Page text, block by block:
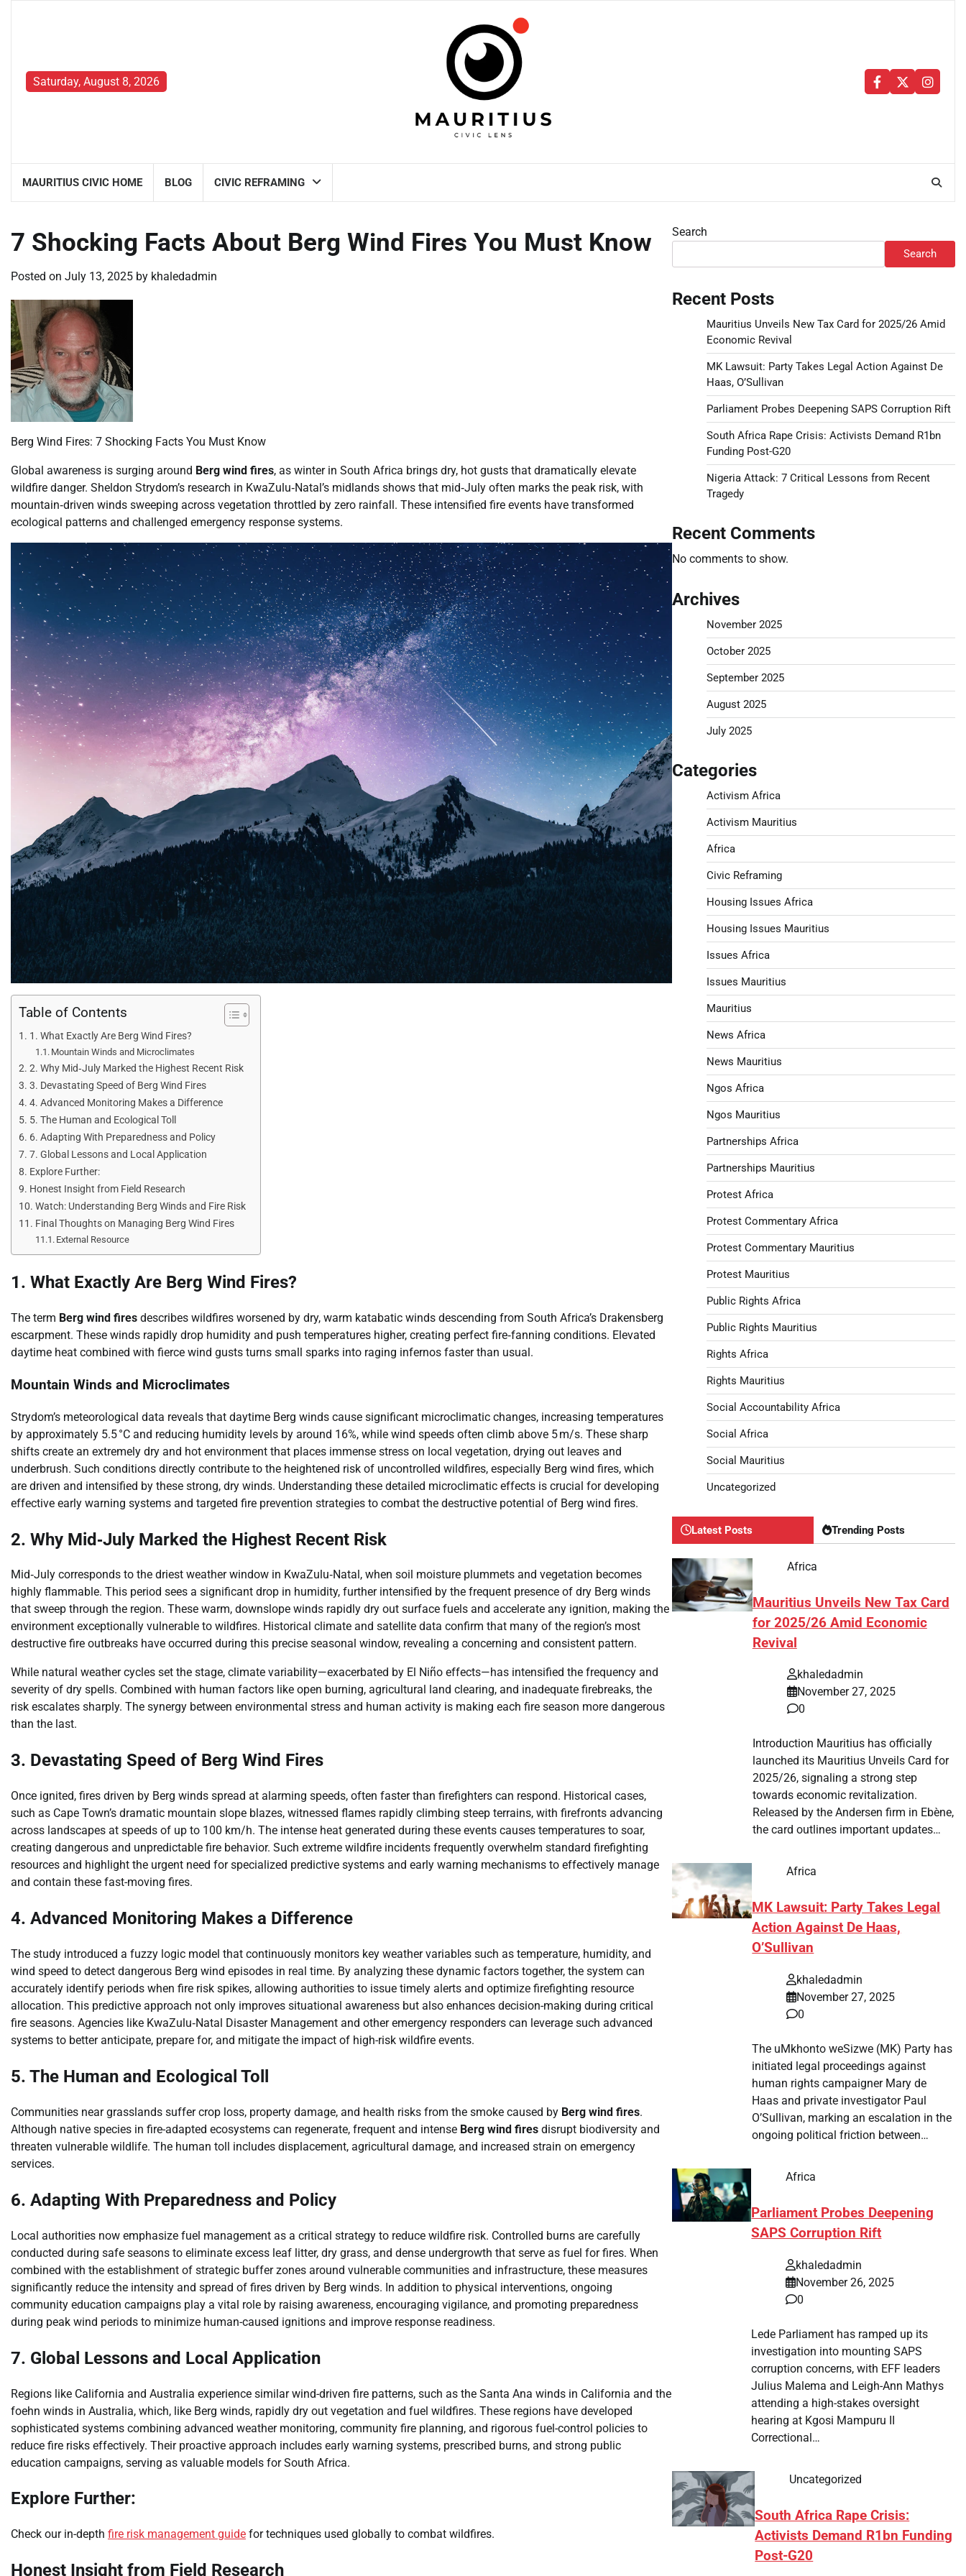
Saturday, August 8, 2026
Facebook
Twitter
MAURITIUS CIVIC HOME BLOG CIVIC REFRAMING
7 Shocking Facts About Berg Wind Fires You Must Know
Posted on July 13, 2025 by khaledadmin
Berg Wind Fires: 7 Shocking Facts You Must Know
Global awareness is surging around Berg wind fires, as winter in South Africa brings dry, hot gusts that dramatically elevate
wildfire danger. Sheldon Strydom’s research in KwaZulu‑Natal’s midlands shows that mid‑July often marks the peak risk, with
mountain‐driven winds sweeping across vegetation throttled by zero rainfall. These intensified fire events have transformed
ecological patterns and challenged emergency response systems.
Table of Contents
1. What Exactly Are Berg Wind Fires?
Mountain Winds and Microclimates
2. Why Mid‑July Marked the Highest Recent Risk
3. Devastating Speed of Berg Wind Fires
4. Advanced Monitoring Makes a Difference
5. The Human and Ecological Toll
6. Adapting With Preparedness and Policy
7. Global Lessons and Local Application
Explore Further:
Honest Insight from Field Research
Watch: Understanding Berg Winds and Fire Risk
Final Thoughts on Managing Berg Wind Fires
External Resource
1. What Exactly Are Berg Wind Fires?
The term Berg wind fires describes wildfires worsened by dry, warm katabatic winds descending from South Africa’s Drakensberg
escarpment. These winds rapidly drop humidity and push temperatures higher, creating perfect fire‐fanning conditions. Elevated
daytime heat combined with fierce wind gusts turns small sparks into raging infernos faster than usual.
Mountain Winds and Microclimates
Strydom’s meteorological data reveals that daytime Berg winds cause significant microclimatic changes, increasing temperatures
by approximately 5.5 °C and reducing humidity levels by around 16%, while wind speeds often climb above 5 m/s. These sharp
shifts create an extremely dry and hot environment that places immense stress on local vegetation, drying out leaves and
underbrush. Such conditions directly contribute to the heightened risk of uncontrolled wildfires, especially Berg wind fires, which
are driven and intensified by these strong, dry winds. Understanding these detailed microclimatic effects is crucial for developing
effective early warning systems and targeted fire prevention strategies to combat the destructive potential of Berg wind fires.
2. Why Mid‑July Marked the Highest Recent Risk
Mid‑July corresponds to the driest weather window in KwaZulu‑Natal, when soil moisture plummets and vegetation becomes
highly flammable. This period sees a significant drop in humidity, further intensified by the frequent presence of dry Berg winds
that sweep through the region. These warm, downslope winds rapidly dry out surface fuels and accelerate any ignition, making the
environment exceptionally vulnerable to wildfires. Historical climate and satellite data confirm that many of the region’s most
destructive fire outbreaks have occurred during this precise seasonal window, revealing a concerning and consistent pattern.
While natural weather cycles set the stage, climate variability—exacerbated by El Niño effects—has intensified the frequency and
severity of dry spells. Combined with human factors like open burning, agricultural land clearing, and inadequate firebreaks, the
risk escalates sharply. The synergy between environmental stress and human activity is making each fire season more dangerous
than the last.
3. Devastating Speed of Berg Wind Fires
Once ignited, fires driven by Berg winds spread at alarming speeds, often faster than firefighters can respond. Historical cases,
such as Cape Town’s dramatic mountain slope blazes, witnessed flames rapidly climbing steep terrains, with firefronts advancing
across landscapes at speeds of up to 100 km/h. The intense heat generated during these events causes temperatures to soar,
creating dangerous and unpredictable fire behavior. Such extreme wildfire incidents frequently overwhelm standard firefighting
resources and highlight the urgent need for specialized predictive systems and early warning mechanisms to effectively manage
and contain these fast-moving fires.
4. Advanced Monitoring Makes a Difference
The study introduced a fuzzy logic model that continuously monitors key weather variables such as temperature, humidity, and
wind speed to detect dangerous Berg wind episodes in real time. By analyzing these dynamic factors together, the system can
accurately identify periods when fire risk spikes, allowing authorities to issue timely alerts and optimize firefighting resource
allocation. This predictive approach not only improves situational awareness but also enhances decision-making during critical
fire seasons. Agencies like KwaZulu‑Natal Disaster Management and other emergency responders can leverage such advanced
systems to better anticipate, prepare for, and mitigate the impact of high-risk wildfire events.
5. The Human and Ecological Toll
Communities near grasslands suffer crop loss, property damage, and health risks from the smoke caused by Berg wind fires.
Although native species in fire-adapted ecosystems can regenerate, frequent and intense Berg wind fires disrupt biodiversity and
threaten vulnerable wildlife. The human toll includes displacement, agricultural damage, and increased strain on emergency
services.
6. Adapting With Preparedness and Policy
Local authorities now emphasize fuel management as a critical strategy to reduce wildfire risk. Controlled burns are carefully
conducted during safe seasons to eliminate excess leaf litter, dry grass, and dense undergrowth that serve as fuel for fires. When
combined with the establishment of strategic buffer zones around vulnerable communities and infrastructure, these measures
significantly reduce the intensity and spread of fires driven by Berg winds. In addition to physical interventions, ongoing
community education campaigns play a vital role by raising awareness, encouraging vigilance, and promoting preparedness
during peak wind periods to minimize human-caused ignitions and improve response readiness.
7. Global Lessons and Local Application
Regions like California and Australia experience similar wind-driven fire patterns, such as the Santa Ana winds in California and the
foehn winds in Australia, which, like Berg winds, rapidly dry out vegetation and fuel wildfires. These regions have developed
sophisticated systems combining advanced weather monitoring, community fire planning, and rigorous fuel-control policies to
reduce fire risks effectively. Their proactive approach includes early warning systems, prescribed burns, and strong public
education campaigns, serving as valuable models for South Africa.
Explore Further:
Check our in-depth fire risk management guide for techniques used globally to combat wildfires.
Honest Insight from Field Research
Search
Search
Recent Posts
Mauritius Unveils New Tax Card for 2025/26 Amid
Economic Revival
MK Lawsuit: Party Takes Legal Action Against De
Haas, O’Sullivan
Parliament Probes Deepening SAPS Corruption Rift
South Africa Rape Crisis: Activists Demand R1bn
Funding Post-G20
Nigeria Attack: 7 Critical Lessons from Recent
Tragedy
Recent Comments
No comments to show.
Archives
November 2025
October 2025
September 2025
August 2025
July 2025
Categories
Activism Africa
Activism Mauritius
Africa
Civic Reframing
Housing Issues Africa
Housing Issues Mauritius
Issues Africa
Issues Mauritius
Mauritius
News Africa
News Mauritius
Ngos Africa
Ngos Mauritius
Partnerships Africa
Partnerships Mauritius
Protest Africa
Protest Commentary Africa
Protest Commentary Mauritius
Protest Mauritius
Public Rights Africa
Public Rights Mauritius
Rights Africa
Rights Mauritius
Social Accountability Africa
Social Africa
Social Mauritius
Uncategorized
Latest Posts Trending Posts
Africa
Mauritius Unveils New Tax Card
for 2025/26 Amid Economic
Revival
khaledadmin
November 27, 2025
0
Introduction Mauritius has officially
launched its Mauritius Unveils Card for
2025/26, signaling a strong step
towards economic revitalization.
Released by the Andersen firm in Ebène,
the card outlines important updates…
Africa
MK Lawsuit: Party Takes Legal
Action Against De Haas,
O’Sullivan
khaledadmin
November 27, 2025
0
The uMkhonto weSizwe (MK) Party has
initiated legal proceedings against
human rights campaigner Mary de
Haas and private investigator Paul
O’Sullivan, marking an escalation in the
ongoing political friction between…
Africa
Parliament Probes Deepening
SAPS Corruption Rift
khaledadmin
November 26, 2025
0
Lede Parliament has ramped up its
investigation into mounting SAPS
corruption concerns, with EFF leaders
Julius Malema and Leigh-Ann Mathys
attending a high-stakes oversight
hearing at Kgosi Mampuru II
Correctional…
Uncategorized
South Africa Rape Crisis:
Activists Demand R1bn Funding
Post-G20